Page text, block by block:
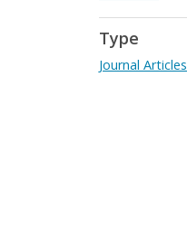
Type
Journal Articles